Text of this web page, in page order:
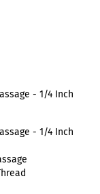
- 1/4 Inch
- 1/4 Inch